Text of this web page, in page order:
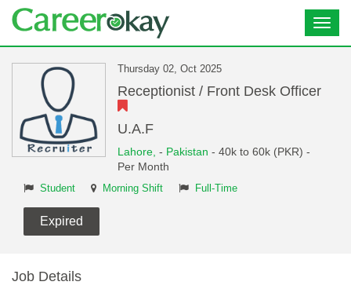
Thursday 02, Oct 2025
Receptionist / Front Desk Officer
U.A.F
Lahore, - Pakistan - 40k to 60k (PKR) -
Per Month
Student Morning Shift Full-Time
Expired
Job Details